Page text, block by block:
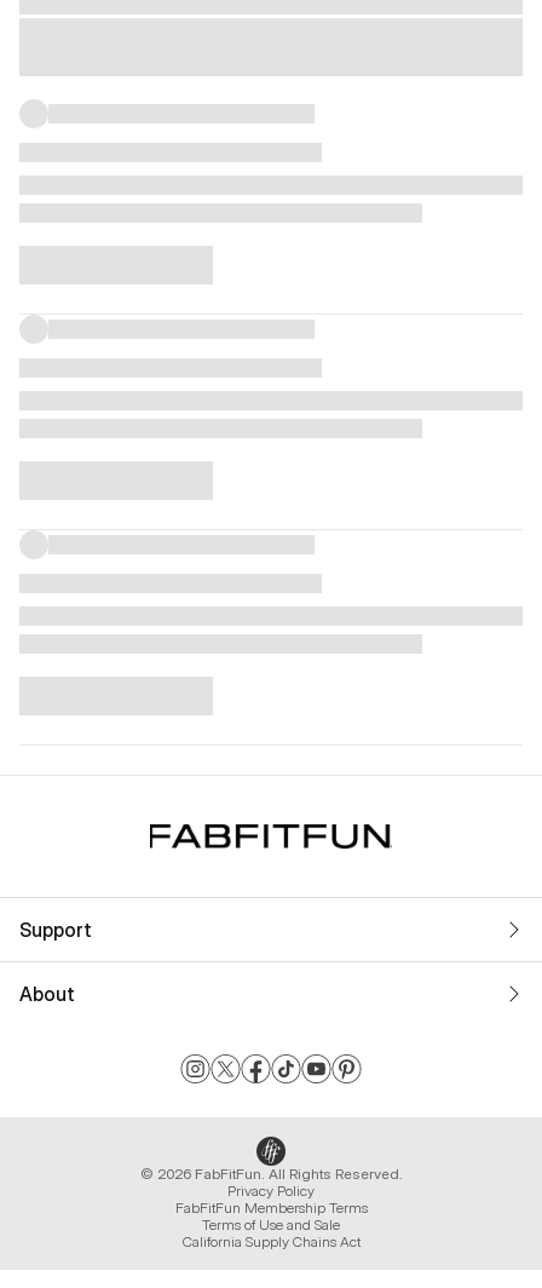
Support
About
© 2026 FabFitFun. All Rights Reserved.
Privacy Policy
FabFitFun Membership Terms
Terms of Use and Sale
California Supply Chains Act